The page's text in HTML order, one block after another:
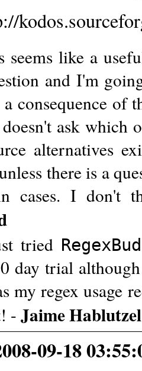
seems like a
and I'm
a consequence of
ask which
alternatives
there is a
cases. I don't
tried
day trial
my regex usage
-Jaime Hablutzel
09-18